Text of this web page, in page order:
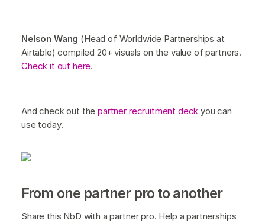
Nelson Wang (Head of Worldwide Partnerships at
Airtable) compiled 20+ visuals on the value of partners.
Check it out here.
And check out thepartner recruitment deck you can
use today.
From one partner pro to another
Share this NbD with a partner pro. Help a partnerships